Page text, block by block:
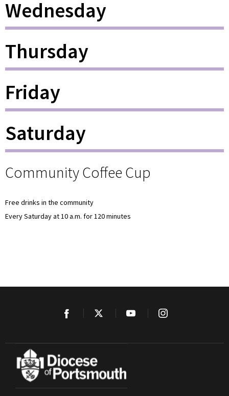
Wednesday
Thursday
Friday
Saturday
Community Coffee Cup
Free drinks in the community
Every Saturday at 10 a.m. for 120 minutes